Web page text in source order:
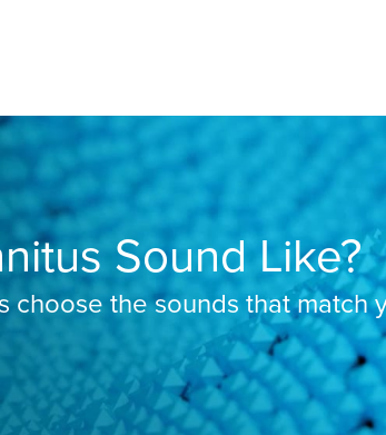
Sound Like?
choose the sounds that match